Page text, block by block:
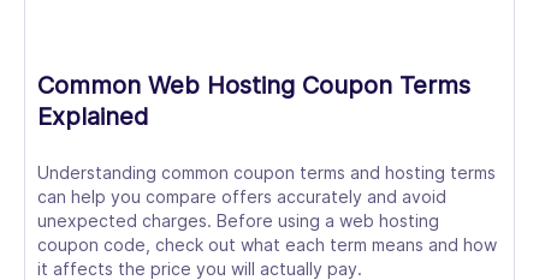
Common Web Hosting Coupon Terms
Explained
Understanding common coupon terms and hosting terms
can help you compare offers accurately and avoid
unexpected charges. Before using a web hosting
coupon code, check out what each term means and how
it affects the price you will actually pay.